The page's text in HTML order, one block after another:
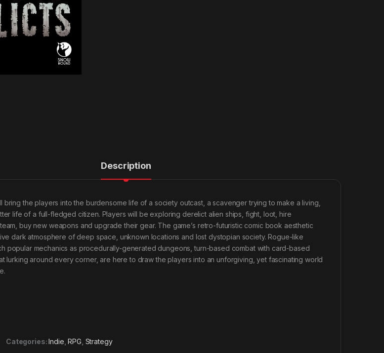
Description
bring the players into the burdensome life of a society outcast, a scavenger trying to make a living,
life of a full-fledged citizen. Players will be exploring derelict alien ships, fight, loot, hire
buy new weapons and upgrade their gear. The game’s retro-futuristic comic book aesthetic
dark atmosphere of deep space, unknown locations and lost dystopian society. Rogue-like
popular mechanics as procedurally-generated dungeons, turn-based combat with card-based
lurking around every corner, are here to draw the players into an unforgiving, yet fascinating world
Categories:Indie ,RPG Strategy